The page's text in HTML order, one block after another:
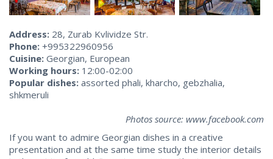
Address: 28, Zurab Kvlividze Str.
Phone: +995322960956
Cuisine: Georgian, European
Working hours: 12:00-02:00
Popular dishes: assorted phali, kharcho, gebzhalia,
shkmeruli
Photos source: www.facebook.com
If you want to admire Georgian dishes in a creative
presentation and at the same time study the interior details